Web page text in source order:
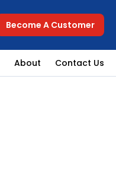
Become A Customer
About Contact Us